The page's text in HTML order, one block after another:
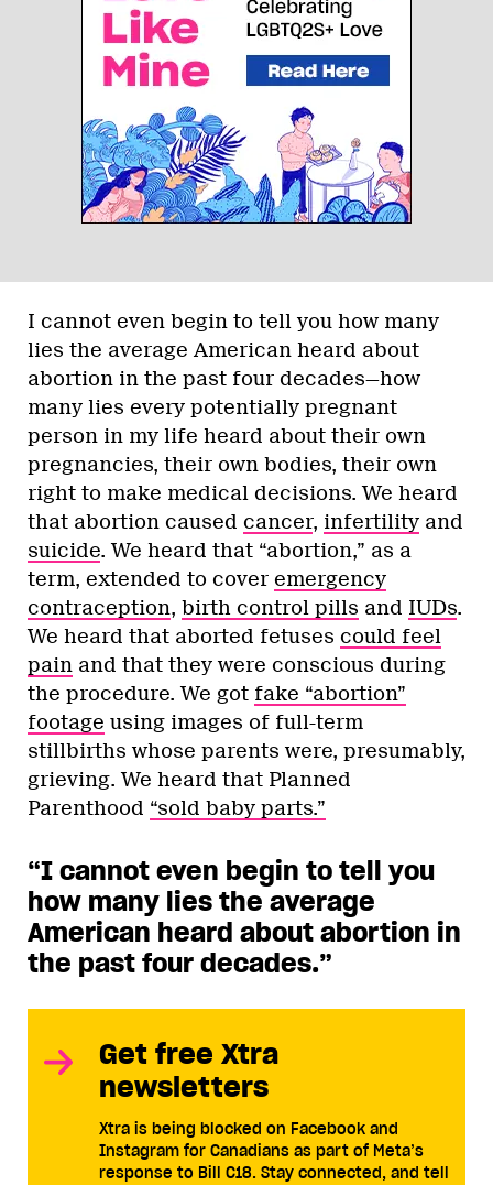
I cannot even begin to tell you how many
lies the average American heard about
abortion in the past four decades—how
many lies every potentially pregnant
person in my life heard about their own
pregnancies, their own bodies, their own
right to make medical decisions. We heard
that abortion caused cancer, infertility and
suicide. We heard that “abortion,” as a
term, extended to cover emergency
contraception, birth control pills and IUDs.
We heard that aborted fetuses could feel
pain and that they were conscious during
the procedure. We got fake “abortion”
footage using images of full-term
stillbirths whose parents were, presumably,
grieving. We heard that Planned
Parenthood “sold baby parts.”
“I cannot even begin to tell you
how many lies the average
American heard about abortion in
the past four decades.”
Get free Xtra
newsletters
Xtra is being blocked on Facebook and
Instagram for Canadians as part of Meta’s
response to Bill C18. Stay connected, and tell